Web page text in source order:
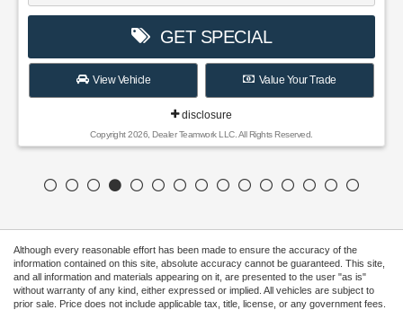
GET SPECIAL
View Vehicle Value Your Trade
disclosure
Copyright 2026, Dealer Teamwork LLC. All Rights Reserved.
Although every reasonable effort has been made to ensure the accuracy of the
information contained on this site, absolute accuracy cannot be guaranteed. This site,
and all information and materials appearing on it, are presented to the user "as is"
without warranty of any kind, either expressed or implied. All vehicles are subject to
prior sale. Price does not include applicable tax, title, license, or any government fees.